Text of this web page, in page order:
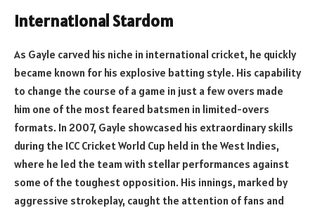
International Stardom
As Gayle carved his niche in international cricket, he quickly
became known for his explosive batting style. His capability
to change the course of a game in just a few overs made
him one of the most feared batsmen in limited-overs
formats. In 2007, Gayle showcased his extraordinary skills
during the ICC Cricket World Cup held in the West Indies,
where he led the team with stellar performances against
some of the toughest opposition. His innings, marked by
aggressive strokeplay, caught the attention of fans and